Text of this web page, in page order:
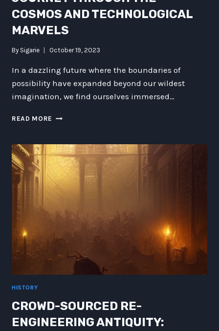
COSMOS AND TECHNOLOGICAL
MARVELS
By Sigarie October 19, 2023
In a dazzling future where the boundaries of
possibility have expanded beyond our wildest
imagination, we find ourselves immersed…
READ MORE UNVEILING
JOURNEY
THROUGH
THE
COSMOS
TECHNOLOGICAL
MARVELS
HISTORY
CROWD-SOURCED RE-
ENGINEERING ANTIQUITY: